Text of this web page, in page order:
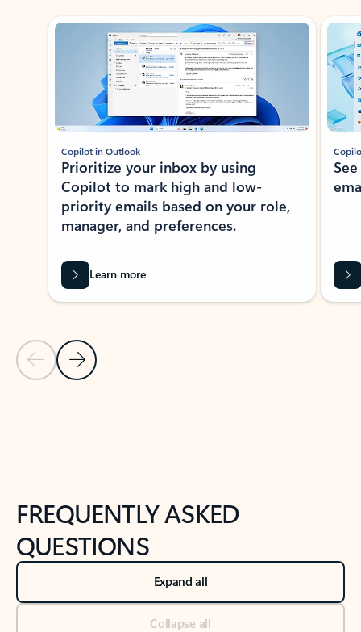
Showing slide 1 of 3
Previous Slide
Next Slide
Copilot in Outlook
Prioritize your inbox by using
Copilot to mark high and low-
priority emails based on your role,
manager, and preferences.
Learn more
FREQUENTLY ASKED
QUESTIONS
Expand all
Collapse all